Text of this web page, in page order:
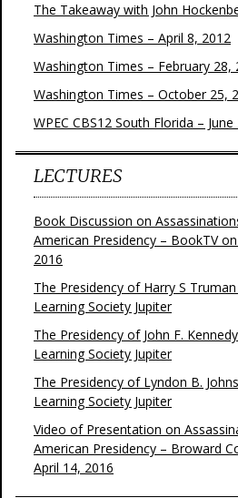
The Takeaway with John
Washington Times – April 8, 2012
Washington Times – February 28,
Washington Times – October 25,
WPEC CBS12 South Florida –
LECTURES
Book Discussion on
American Presidency – BookTV
2016
The Presidency of Harry S
Learning Society Jupiter
The Presidency of John F.
Learning Society Jupiter
The Presidency of Lyndon B.
Learning Society Jupiter
Video of Presentation on
American Presidency – Broward
April 14, 2016